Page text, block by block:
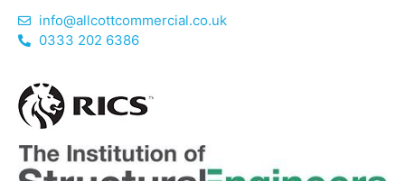
info@allcottcommercial.co.uk
0333 202 6386